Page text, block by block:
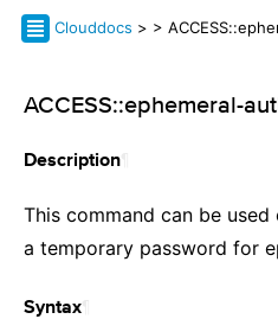
Search
Clouddocs > >
ACCESS::ephemeral-
Description
This command can be
a temporary password for
Syntax